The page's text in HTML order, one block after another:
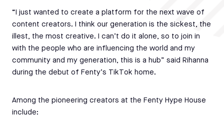
“I just wanted to create a platform for the next wave of
content creators. I think our generation is the sickest, the
illest, the most creative. I can’t do it alone, so to join in
with the people who are influencing the world and my
community and my generation, this is a hub” said Rihanna
during the debut of Fenty’s TikTok home.
Among the pioneering creators at the Fenty Hype House
include: